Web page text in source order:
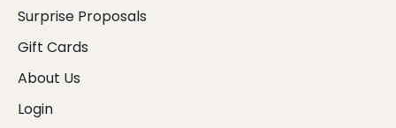
Surprise Proposals
Gift Cards
About Us
Login